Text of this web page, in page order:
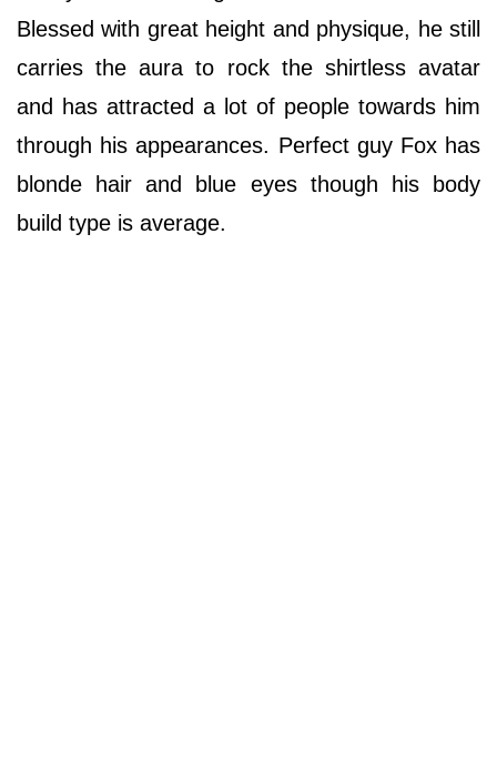
Blessed with great height and physique, he still
carries the aura to rock the shirtless avatar
and has attracted a lot of people towards him
through his appearances. Perfect guy Fox has
blonde hair and blue eyes though his body
build type is average.